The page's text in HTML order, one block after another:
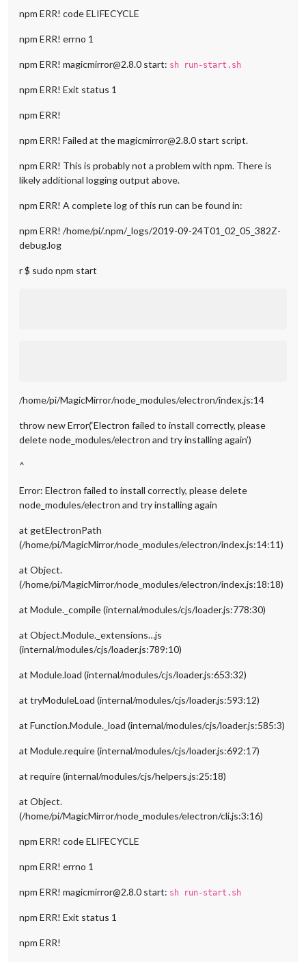
npm ERR! code ELIFECYCLE
npm ERR! errno 1
npm ERR! magicmirror@2.8.0 start: sh run-start.sh
npm ERR! Exit status 1
npm ERR!
npm ERR! Failed at the magicmirror@2.8.0 start script.
npm ERR! This is probably not a problem with npm. There is
likely additional logging output above.
npm ERR! A complete log of this run can be found in:
npm ERR! /home/pi/.npm/_logs/2019-09-24T01_02_05_382Z-
debug.log
r $ sudo npm start
/home/pi/MagicMirror/node_modules/electron/index.js:14
throw new Error(‘Electron failed to install correctly, please
delete node_modules/electron and try installing again’)
^
Error: Electron failed to install correctly, please delete
node_modules/electron and try installing again
at getElectronPath
(/home/pi/MagicMirror/node_modules/electron/index.js:14:11)
at Object.
(/home/pi/MagicMirror/node_modules/electron/index.js:18:18)
at Module._compile (internal/modules/cjs/loader.js:778:30)
at Object.Module._extensions…js
(internal/modules/cjs/loader.js:789:10)
at Module.load (internal/modules/cjs/loader.js:653:32)
at tryModuleLoad (internal/modules/cjs/loader.js:593:12)
at Function.Module._load (internal/modules/cjs/loader.js:585:3)
at Module.require (internal/modules/cjs/loader.js:692:17)
at require (internal/modules/cjs/helpers.js:25:18)
at Object.
(/home/pi/MagicMirror/node_modules/electron/cli.js:3:16)
npm ERR! code ELIFECYCLE
npm ERR! errno 1
npm ERR! magicmirror@2.8.0 start: sh run-start.sh
npm ERR! Exit status 1
npm ERR!